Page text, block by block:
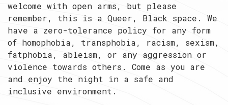
welcome with open arms, but please
remember, this is a Queer, Black space. We
have a zero-tolerance policy for any form
of homophobia, transphobia, racism, sexism,
fatphobia, ableism, or any aggression or
violence towards others. Come as you are
and enjoy the night in a safe and
inclusive environment.